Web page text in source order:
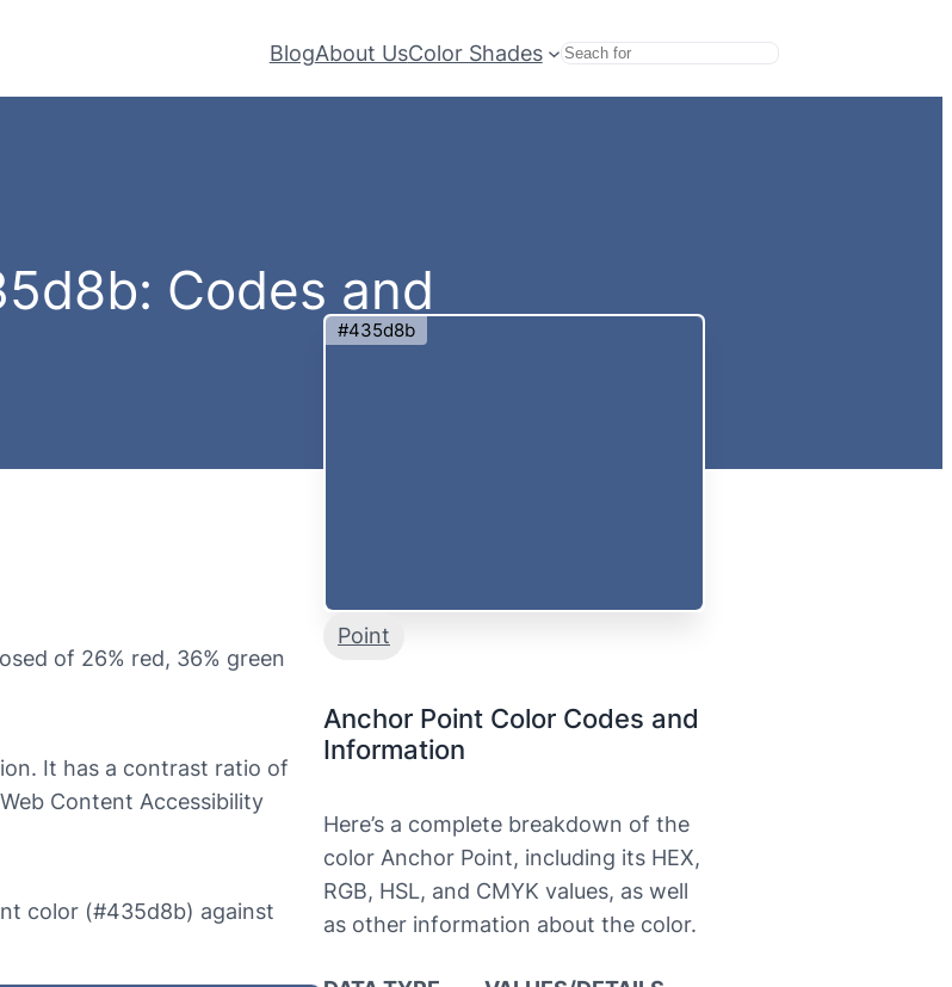
BlogAbout UsColor Shades Search
Codes and
of 26% red, 36% green
It has a contrast ratio of
Content Accessibility
color (#435d8b) against
#435d8b
Point
Anchor Point Color Codes and
Information
Here’s a complete breakdown of the
color Anchor Point, including its HEX,
RGB, HSL, and CMYK values, as well
as other information about the color.